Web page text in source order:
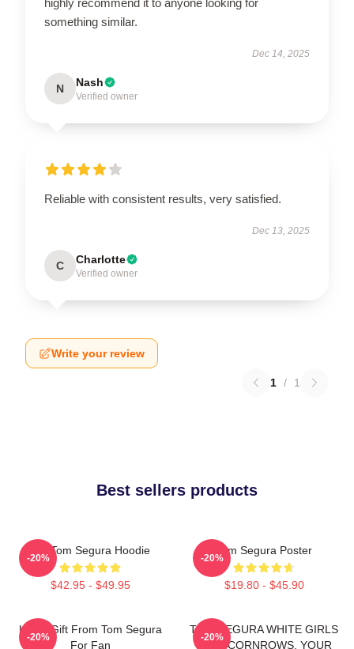
something similar.
Dec 14, 2025
N Nash
Verified owner
Reliable with consistent results, very satisfied.
Dec 13, 2025
C Charlotte
Verified owner
Write your review
1 / 1
Best sellers products
Eat Tom Segura Hoodie
$42.95 - $49.95
-20%
Tom Segura Poster
$19.80 - $45.90
-20%
Lover Gift From Tom Segura
For Fan
-20%
TOM SEGURA WHITE GIRLS
WITH CORNROWS, YOUR
-20%